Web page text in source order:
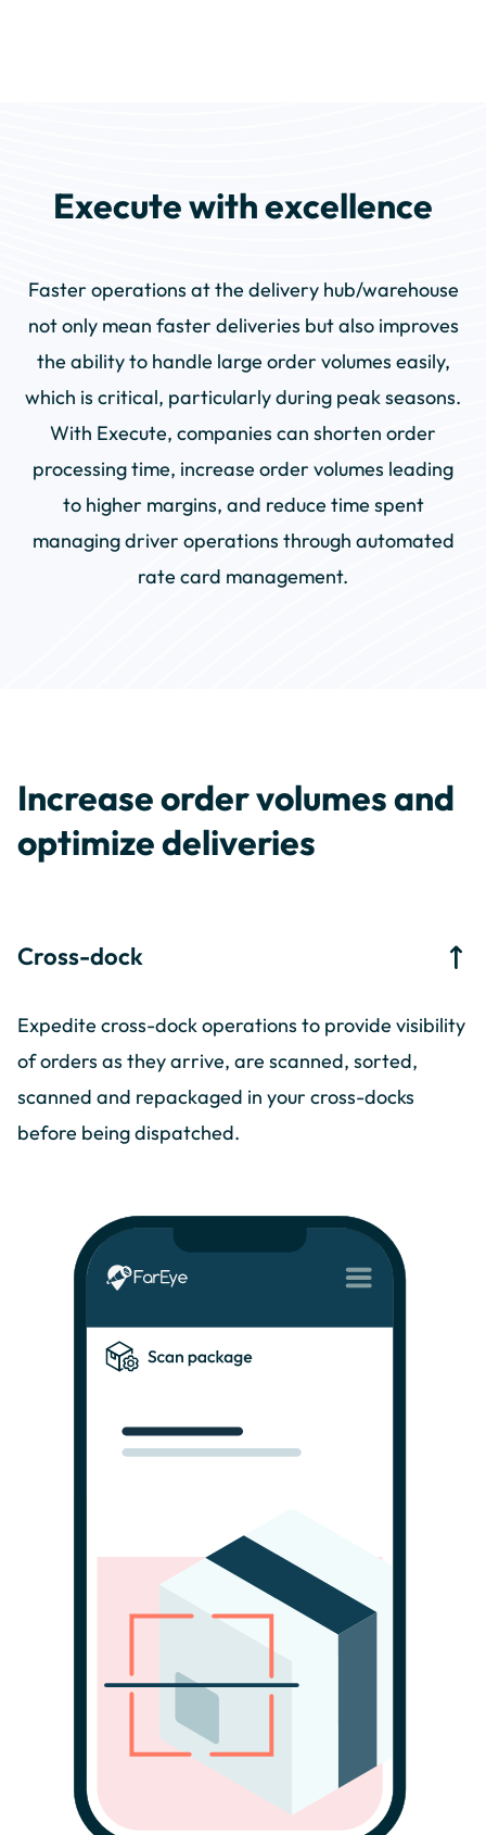
Execute with excellence
Faster operations at the delivery hub/warehouse
not only mean faster deliveries but also improves
the ability to handle large order volumes easily,
which is critical, particularly during peak seasons.
With Execute, companies can shorten order
processing time, increase order volumes leading
to higher margins, and reduce time spent
managing driver operations through automated
rate card management.
Increase order volumes and
optimize deliveries
Cross-dock
Expedite cross-dock operations to provide visibility
of orders as they arrive, are scanned, sorted,
scanned and repackaged in your cross-docks
before being dispatched.